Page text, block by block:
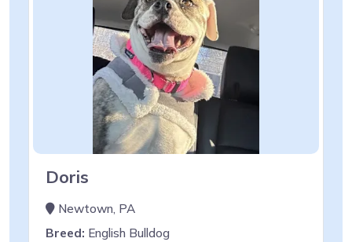
Doris
Newtown, PA
Breed: English Bulldog